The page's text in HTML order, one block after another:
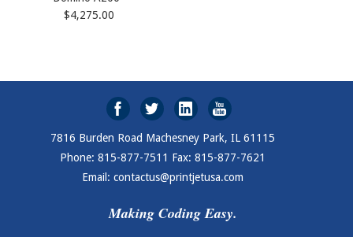
$4,275.00
7816 Burden Road Machesney Park, IL 61115
Phone: 815-877-7511 Fax: 815-877-7621
Email: contactus@printjetusa.com
Making Coding Easy.